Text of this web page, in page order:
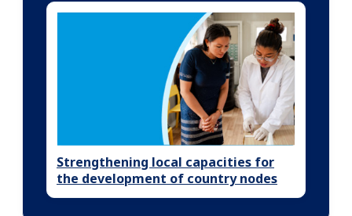
Strengthening local capacities for
the development of country nodes